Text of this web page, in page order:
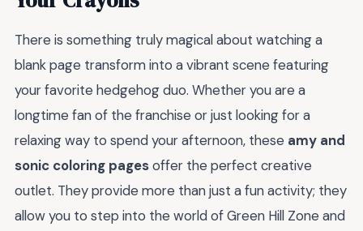
There is something truly magical about watching a
blank page transform into a vibrant scene featuring
your favorite hedgehog duo. Whether you are a
longtime fan of the franchise or just looking for a
relaxing way to spend your afternoon, these amy and
sonic coloring pagesoffer the perfect creative
outlet. They provide more than just a fun activity; they
allow you to step into the world of Green Hill Zone and